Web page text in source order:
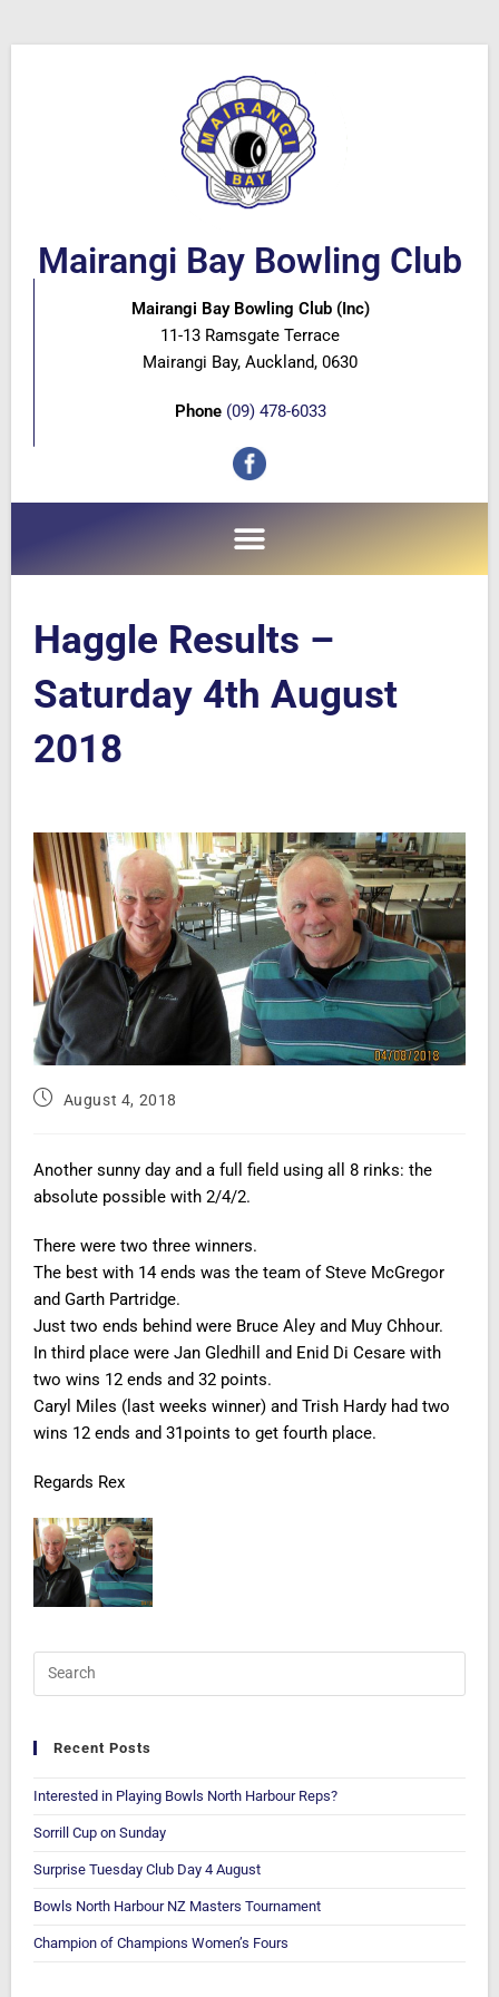
Mairangi Bay Bowling Club
Mairangi Bay Bowling Club (Inc)
11-13 Ramsgate Terrace
Mairangi Bay, Auckland, 0630
Phone (09) 478-6033
Haggle Results –
Saturday 4th August
2018
August 4, 2018
Another sunny day and a full field using all 8 rinks: the
absolute possible with 2/4/2.
There were two three winners.
The best with 14 ends was the team of Steve McGregor
and Garth Partridge.
Just two ends behind were Bruce Aley and Muy Chhour.
In third place were Jan Gledhill and Enid Di Cesare with
two wins 12 ends and 32 points.
Caryl Miles (last weeks winner) and Trish Hardy had two
wins 12 ends and 31points to get fourth place.
Regards Rex
Recent Posts
Interested in Playing Bowls North Harbour Reps?
Sorrill Cup on Sunday
Surprise Tuesday Club Day 4 August
Bowls North Harbour NZ Masters Tournament
Champion of Champions Women’s Fours